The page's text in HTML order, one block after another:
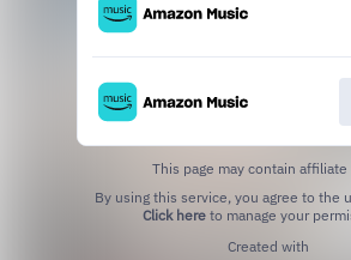
This page may contain affiliate
Click hereto manage your
Created with